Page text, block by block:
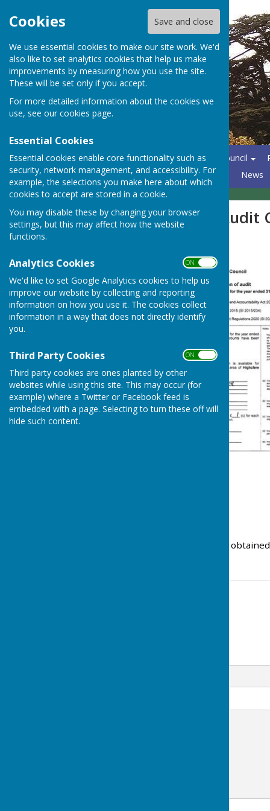
Cookies Save and close
We use essential cookies to make our site work. We'd
also like to set analytics cookies that help us make
improvements by measuring how you use the site.
These will be set only if you accept.
For more detailed information about the cookies we
use, see our cookies page.
Essential Cookies
Essential cookies enable core functionality such as
security, network management, and accessibility. For
example, the selections you make here about which
cookies to accept are stored in a cookie.
You may disable these by changing your browser
settings, but this may affect how the website
functions.
Analytics Cookies ON OFF
We'd like to set Google Analytics cookies to help us
improve our website by collecting and reporting
information on how you use it. The cookies collect
information in a way that does not directly identify
you.
Third Party Cookies ON OFF
Third party cookies are ones planted by other
websites while using this site. This may occur (for
example) where a Twitter or Facebook feed is
embedded with a page. Selecting to turn these off will
hide such content.
Home About the Parish Council
North Hants Emergency Plan
News
PKF Littlejohn Audit
Copies of the Audit can be